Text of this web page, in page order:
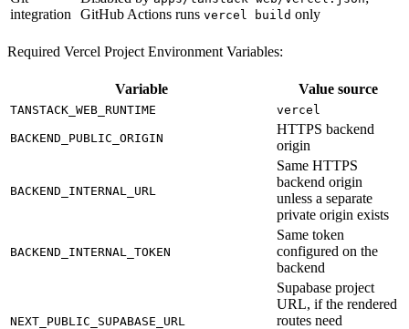
integration
GitHub Actions runs vercel build only
Required Vercel Project Environment Variables:
Variable Value source
TANSTACK_WEB_RUNTIME vercel
BACKEND_PUBLIC_ORIGIN
HTTPS backend
origin
BACKEND_INTERNAL_URL
Same HTTPS
backend origin
unless a separate
private origin exists
BACKEND_INTERNAL_TOKEN
Same token
configured on the
backend
NEXT_PUBLIC_SUPABASE_URL
Supabase project
URL, if the rendered
routes need